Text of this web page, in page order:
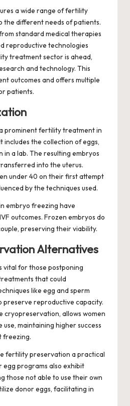
a wide range of fertility
the different needs of patients.
standard medical therapies
reproductive technologies
treatment sector is ahead,
and technology. This
outcomes and offers multiple
patients.
prominent fertility treatment in
includes the collection of eggs,
a lab. The resulting embryos
into the uterus.
under 40 on their first attempt
by the techniques used.
embryo freezing have
outcomes. Frozen embryos do
preserving their viability.
Alternatives
vital for those postponing
that could
like egg and sperm
reproductive capacity.
cryopreservation, allows women
maintaining higher success
freezing.
fertility preservation a practical
egg programs also exhibit
those not able to use their own
donor eggs, facilitating in